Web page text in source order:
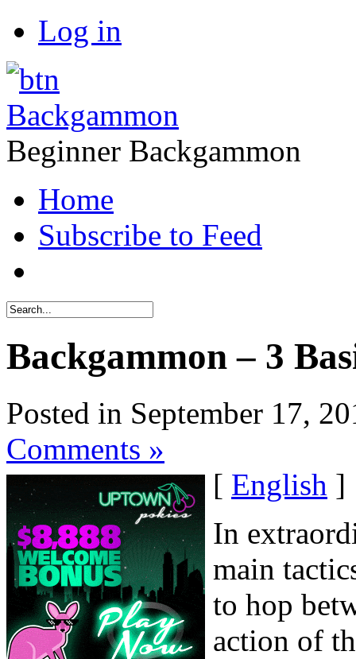
Log in
Backgammon
Beginner Backgammon
Home
Subscribe to Feed
Backgammon – 3
Posted in September 17,
Comments »
[ English ]
In
main
to hop
action of